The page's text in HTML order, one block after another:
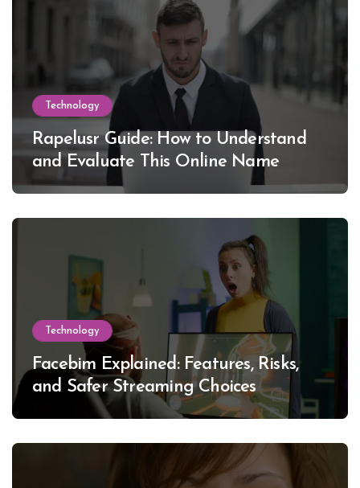
Technology
Rapelusr Guide: How to Understand
and Evaluate This Online Name
Technology
Facebim Explained: Features, Risks,
and Safer Streaming Choices